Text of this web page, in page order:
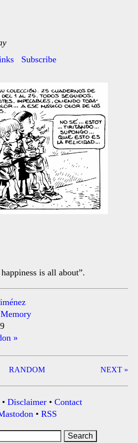
Subscribe
is all about”.
Memory
»
NEXT »
RANDOM
• Disclaimer • Contact
• RSS